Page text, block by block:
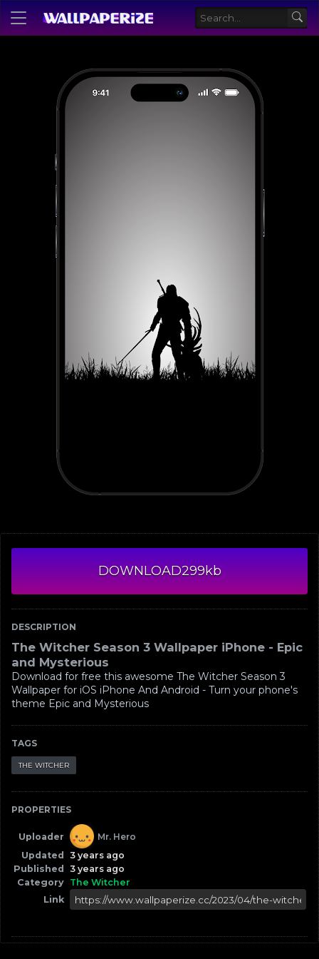
DOWNLOAD299kb
DESCRIPTION
The Witcher Season 3 Wallpaper iPhone - Epic
and Mysterious
Download for free this awesome The Witcher Season 3
Wallpaper for iOS iPhone And Android - Turn your phone's
theme Epic and Mysterious
TAGS
THE WITCHER
PROPERTIES
Uploader
Mr. Hero
Updated
3 years ago
Published
3 years ago
Category The Witcher
Link